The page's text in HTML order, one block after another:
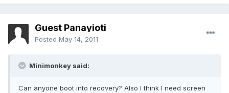
Guest Panayioti
Posted May 14, 2011
Minimonkey said:
Can anyone boot into recovery? Also I think I need screen